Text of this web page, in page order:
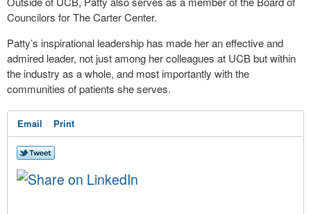
Councilors for The Carter Center.
Patty’s inspirational leadership has made her an effective and
admired leader, not just among her colleagues at UCB but within
the industry as a whole, and most importantly with the
communities of patients she serves.
Email Print